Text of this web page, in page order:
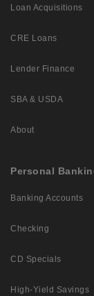
Loan Acquisitions
CRE Loans
Lender Finance
SBA & USDA
About
Personal
Banking Accounts
Checking
CD Specials
High-Yield Savings